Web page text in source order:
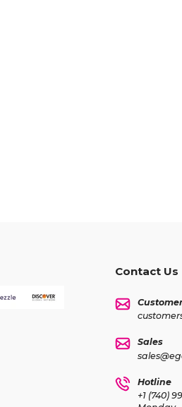
Contact Us
Sales
Hotline
+1 (740)